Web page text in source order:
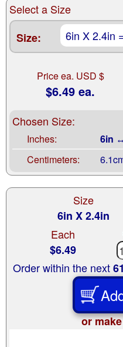
Select a Size
Size:
Price ea. USD $
$6.49 ea.
Chosen Size:
Inches: 6in ↔
Centimeters:
Size
6in X 2.4in
Each
$6.49
Order within the next
or